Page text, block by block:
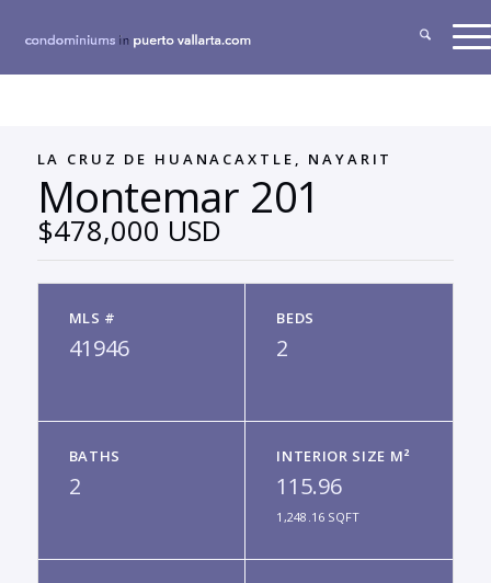
LA CRUZ DE HUANACAXTLE, NAYARIT
Montemar 201
$478,000 USD
MLS #
41946
BEDS
2
BATHS
2
INTERIOR SIZE M²
115.96
1,248.16 SQFT